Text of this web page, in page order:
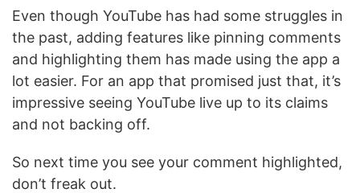
Even though YouTube has had some struggles in
the past, adding features like pinning comments
and highlighting them has made using the app a
lot easier. For an app that promised just that, it’s
impressive seeing YouTube live up to its claims
and not backing off.
So next time you see your comment highlighted,
don’t freak out.